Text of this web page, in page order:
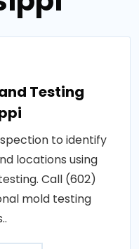
Testing
to identify
locations using
Call (602)
mold testing